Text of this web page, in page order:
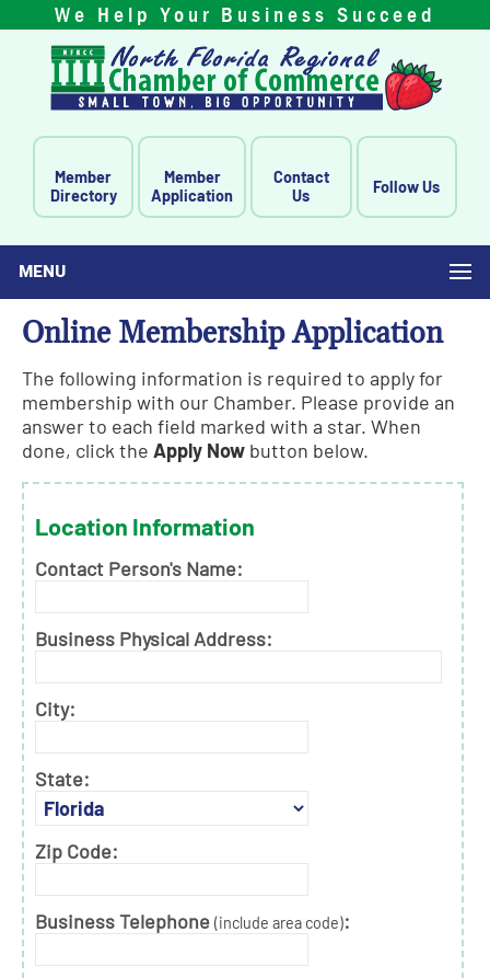
We Help Your Business Succeed
Member
Directory
Member
Application
Contact
Us
Follow Us
MENU
Online Membership Application
The following information is required to apply for
membership with our Chamber. Please provide an
answer to each field marked with a star. When
done, click the Apply Now button below.
Location Information
Contact Person's Name:
Business Physical Address:
City:
State:
Zip Code:
Business Telephone (include area code):